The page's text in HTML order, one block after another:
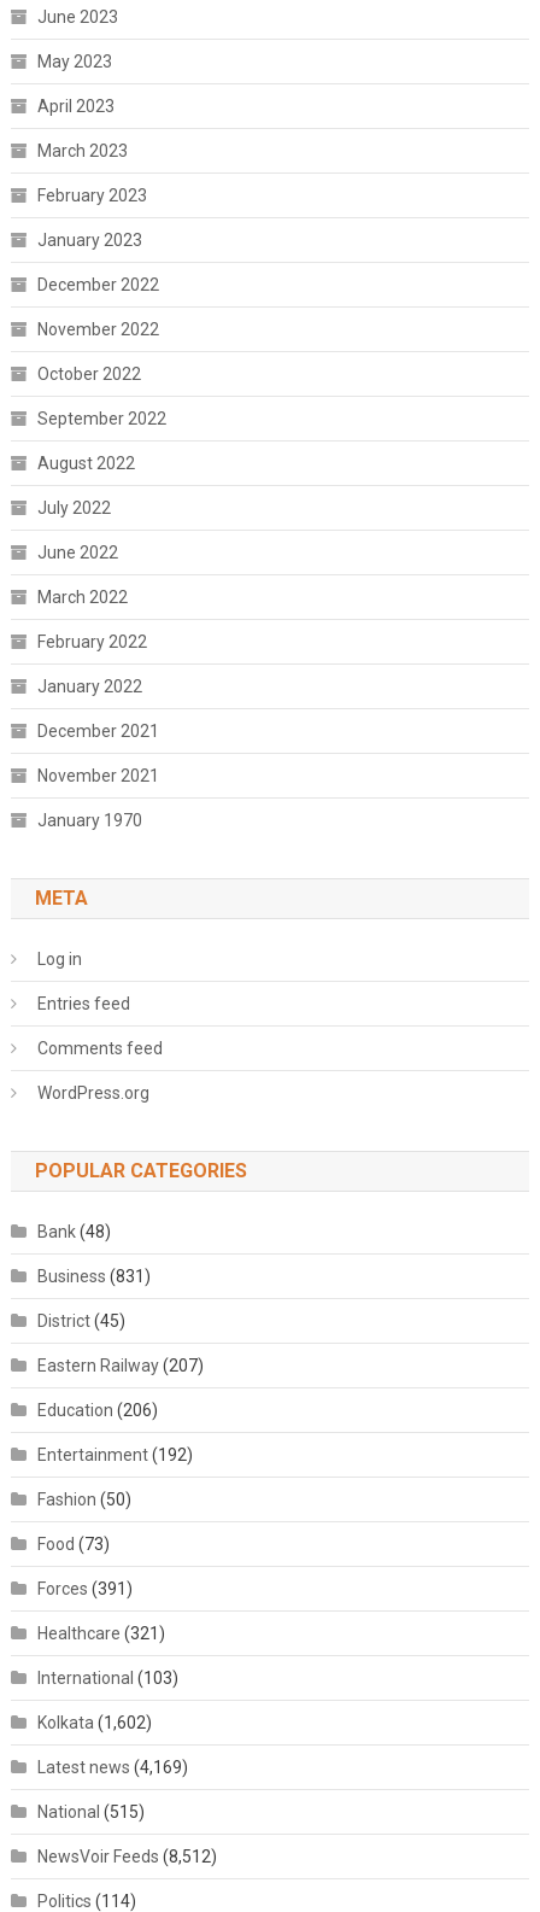
June 2023
May 2023
April 2023
March 2023
February 2023
January 2023
December 2022
November 2022
October 2022
September 2022
August 2022
July 2022
June 2022
March 2022
February 2022
January 2022
December 2021
November 2021
January 1970
META
Log in
Entries feed
Comments feed
WordPress.org
POPULAR CATEGORIES
Bank(48)
Business (831)
District(45)
Eastern Railway(207)
Education (206)
Entertainment(192)
Fashion (50)
Food (73)
Forces (391)
Healthcare (321)
International (103)
Kolkata (1,602)
Latest news (4,169)
National (515)
NewsVoir Feeds (8,512)
Politics (114)